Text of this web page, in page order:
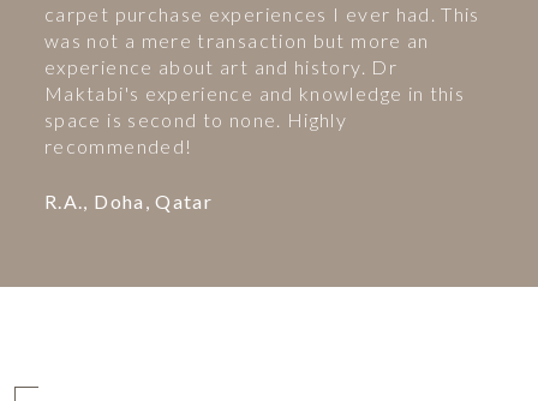
carpet purchase experiences I ever had. This
was not a mere transaction but more an
experience about art and history. Dr
Maktabi's experience and knowledge in this
space is second to none. Highly
recommended!
R.A., Doha, Qatar